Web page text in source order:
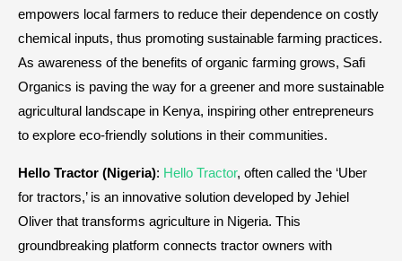
empowers local farmers to reduce their dependence on costly
chemical inputs, thus promoting sustainable farming practices.
As awareness of the benefits of organic farming grows, Safi
Organics is paving the way for a greener and more sustainable
agricultural landscape in Kenya, inspiring other entrepreneurs
to explore eco-friendly solutions in their communities.
Hello Tractor (Nigeria): Hello Tractor, often called the ‘Uber
for tractors,’ is an innovative solution developed by Jehiel
Oliver that transforms agriculture in Nigeria. This
groundbreaking platform connects tractor owners with